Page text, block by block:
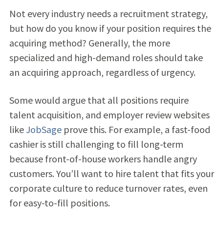
Not every industry needs a recruitment strategy,
but how do you know if your position requires the
acquiring method? Generally, the more
specialized and high-demand roles should take
an acquiring approach, regardless of urgency.
Some would argue that all positions require
talent acquisition, and employer review websites
likeJobSageprove this. For example, a fast-food
cashier is still challenging to fill long-term
because front-of-house workers handle angry
customers. You’ll want to hire talent that fits your
corporate culture to reduce turnover rates, even
for easy-to-fill positions.